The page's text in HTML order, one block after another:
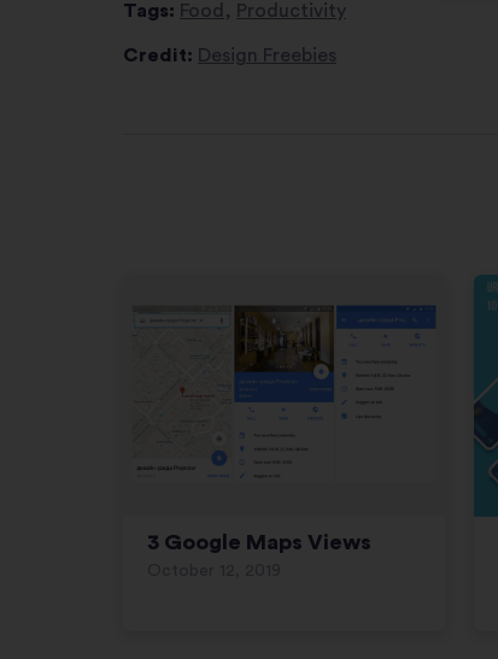
Tags: Food , Productivity
Credit: Design Freebies
3 Google Maps Views